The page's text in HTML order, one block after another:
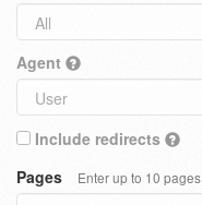
Agent
Include redirects
Pages
Enter up to 10 pages